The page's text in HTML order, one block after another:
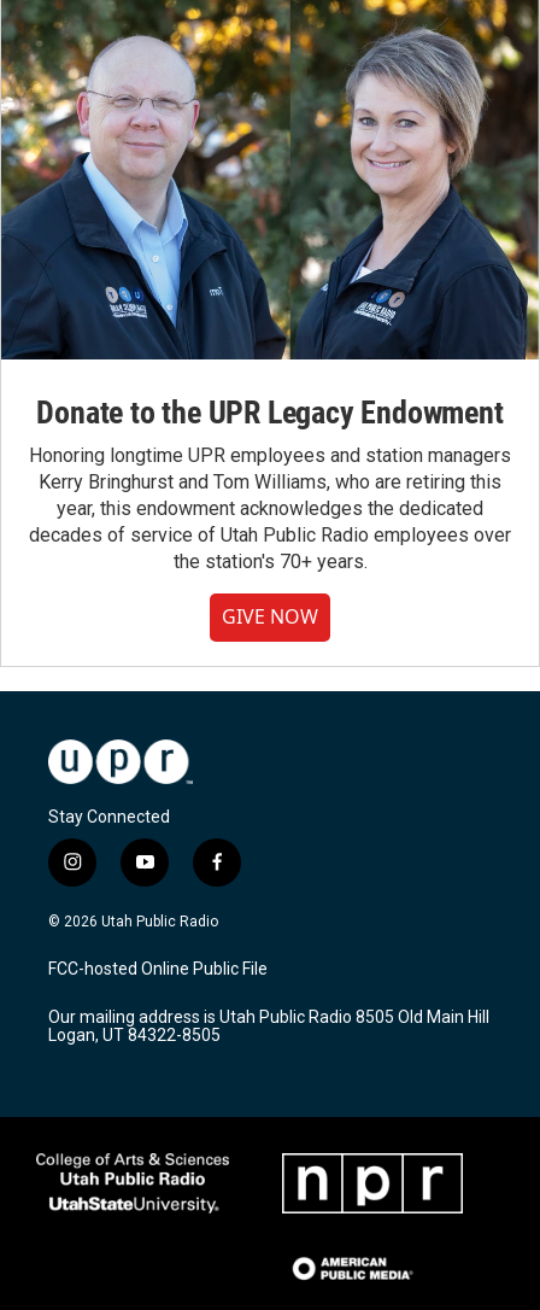
Donate to the UPR Legacy Endowment
Honoring longtime UPR employees and station managers
Kerry Bringhurst and Tom Williams, who are retiring this
year, this endowment acknowledges the dedicated
decades of service of Utah Public Radio employees over
the station's 70+ years.
GIVE NOW
Stay Connected
i
n
s
a
g
a
m
y
o
u
u
b
f
a
c
b
o
k
© 2026 Utah Public Radio
FCC-hosted Online Public File
Our mailing address is Utah Public Radio 8505 Old Main Hill
Logan, UT 84322-8505